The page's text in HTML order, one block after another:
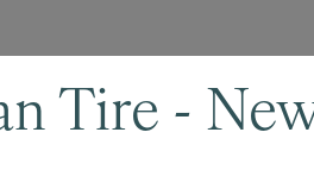
Tire -